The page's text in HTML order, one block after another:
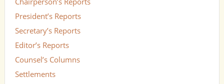
President’s Reports
Secretary’s Reports
Editor’s Reports
Counsel’s Columns
Settlements